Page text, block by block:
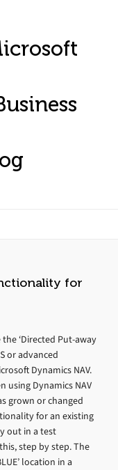
for
‘Directed Put-away
or advanced
Dynamics NAV.
using Dynamics NAV
grown or changed
for an existing
out in a test
step by step. The
location in a